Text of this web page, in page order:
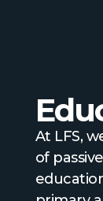
At LFS,
of